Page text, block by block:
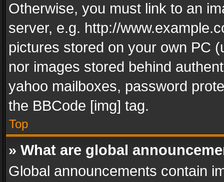
Otherwise, you must link to an
server, e.g. http://
pictures stored on your own PC
nor images stored behind
yahoo mailboxes, password
the BBCode [img] tag.
Top
» What are global
Global announcements contain